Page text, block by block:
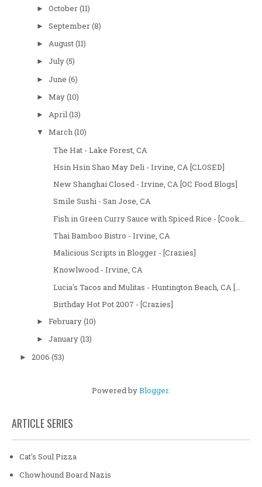
► October(11)
► September(8)
► August(11)
► July(5)
► June (6)
► May(10)
► April(13)
▼ March(10)
The Hat - Lake Forest, CA
Hsin Hsin Shao May Deli - Irvine, CA [CLOSED]
New Shanghai Closed - Irvine, CA [OC Food Blogs]
Smile Sushi - San Jose, CA
Fish in Green Curry Sauce with Spiced Rice - [Cook...
Thai Bamboo Bistro - Irvine, CA
Malicious Scripts in Blogger - [Crazies]
Knowlwood - Irvine, CA
Lucia's Tacos and Mulitas - Huntington Beach, CA [...
Birthday Hot Pot 2007 - [Crazies]
► February(10)
► January(13)
► 2006 (53)
Powered byBlogger.
ARTICLE SERIES
Cat's Soul Pizza
Chowhound Board Nazis